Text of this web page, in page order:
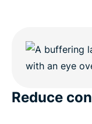
Reduce